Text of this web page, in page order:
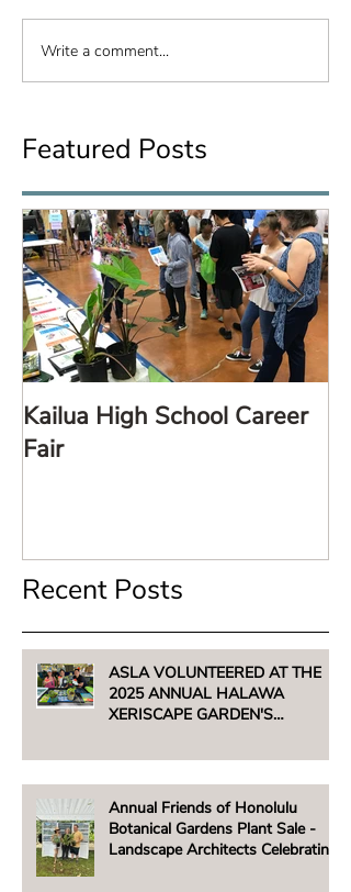
Write a comment...
Featured Posts
Kailua High School Career
Fair
Recent Posts
ASLA VOLUNTEERED AT THE
2025 ANNUAL HALAWA
XERISCAPE GARDEN'S
AUGUST 2, 2025
Annual Friends of Honolulu
Botanical Gardens Plant Sale -
Landscape Architects Celebrating